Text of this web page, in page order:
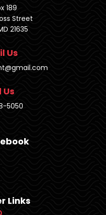
189
Street
21635
Us
Us
5050
Links